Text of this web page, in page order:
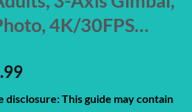
4K/30FPS…
disclosure: This guide may contain